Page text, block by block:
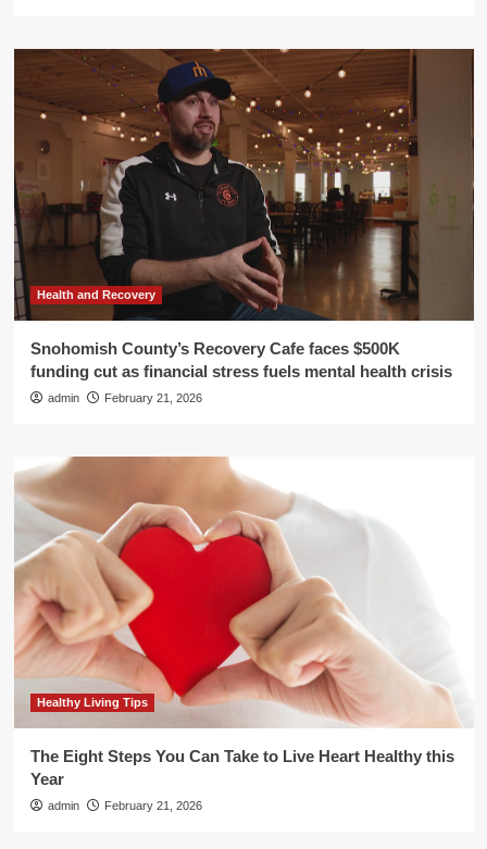
Health and Recovery
Snohomish County’s Recovery Cafe faces $500K
funding cut as financial stress fuels mental health crisis
admin February 21, 2026
Healthy Living Tips
The Eight Steps You Can Take to Live Heart Healthy this
Year
admin February 21, 2026